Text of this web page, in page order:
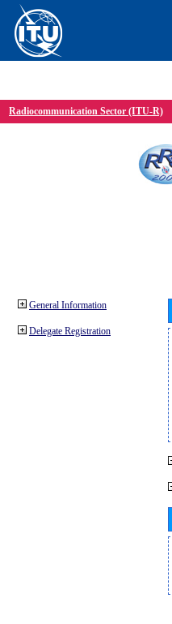
Radiocommunication Sector (ITU-R)
General Information
Delegate Registration